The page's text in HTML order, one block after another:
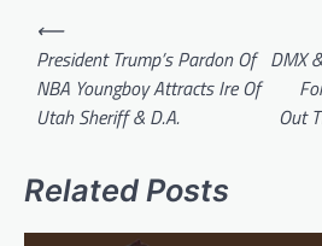
Post
navigation
⟵
President Trump’s Pardon Of
NBA Youngboy Attracts Ire Of
Utah Sheriff & D.A.
DMX
Out
Related Posts